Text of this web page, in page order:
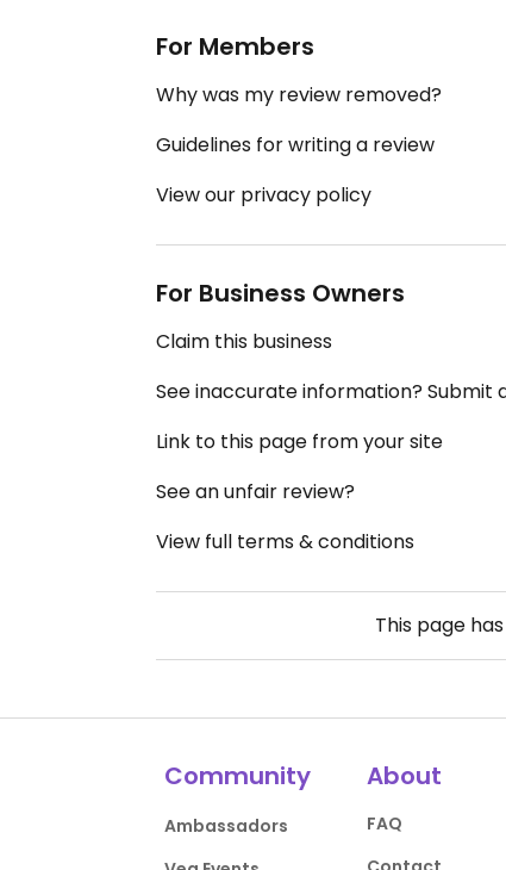
For Members
Why was my review removed?
Guidelines for writing a review
View our privacy policy
For Business Owners
Claim this business
See inaccurate information? Submit
Link to this page from your site
See an unfair review?
View full terms & conditions
This page
Community
Ambassadors
About
FAQ